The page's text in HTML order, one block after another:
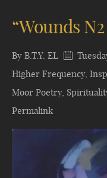
“Wounds
By B.T.Y. EL
Higher Frequency,
Moor Poetry,
Permalink